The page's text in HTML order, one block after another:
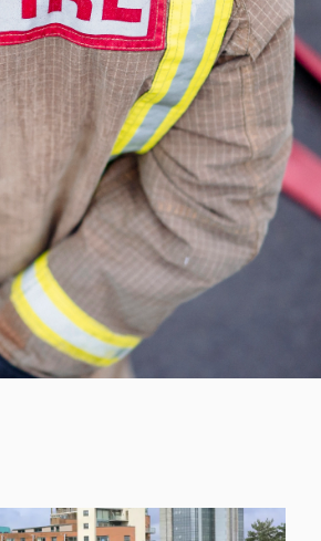
BY NORTH WALES AND